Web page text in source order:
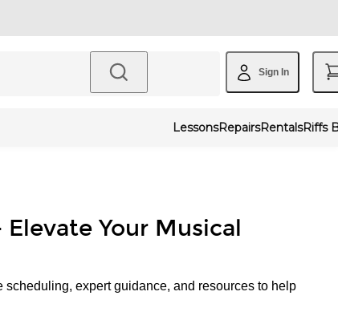
Sign In
LessonsRepairsRentalsRiffs
Your Musical
expert guidance, and resources to help